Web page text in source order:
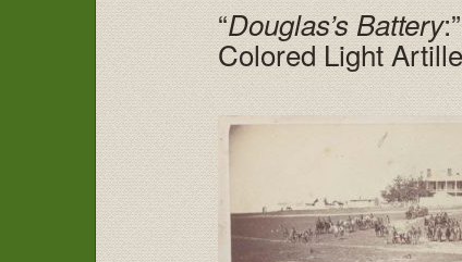
“Douglas’s Battery
Colored Light